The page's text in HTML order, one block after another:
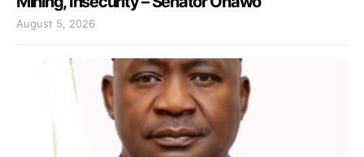
August 5, 2026